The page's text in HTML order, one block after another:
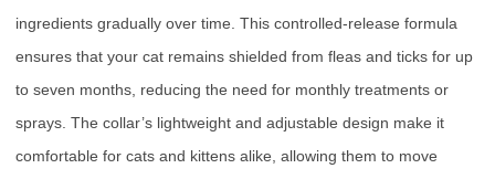
ingredients gradually over time. This controlled-release formula
ensures that your cat remains shielded from fleas and ticks for up
to seven months, reducing the need for monthly treatments or
sprays. The collar’s lightweight and adjustable design make it
comfortable for cats and kittens alike, allowing them to move